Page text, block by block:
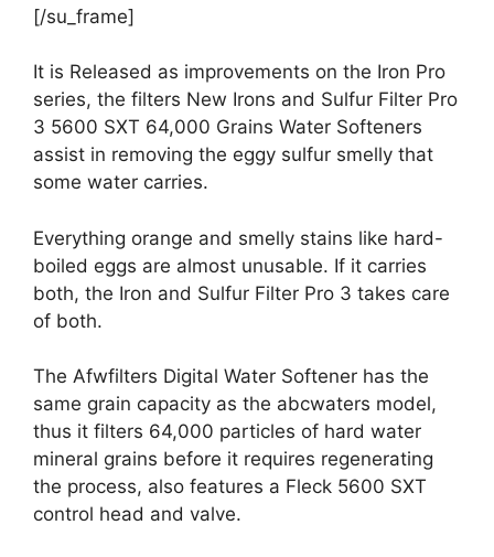
[/su_frame]
It is Released as improvements on the Iron Pro
series, the filters New Irons and Sulfur Filter Pro
3 5600 SXT 64,000 Grains Water Softeners
assist in removing the eggy sulfur smelly that
some water carries.
Everything orange and smelly stains like hard-
boiled eggs are almost unusable. If it carries
both, the Iron and Sulfur Filter Pro 3 takes care
of both.
The Afwfilters Digital Water Softener has the
same grain capacity as the abcwaters model,
thus it filters 64,000 particles of hard water
mineral grains before it requires regenerating
the process, also features a Fleck 5600 SXT
control head and valve.